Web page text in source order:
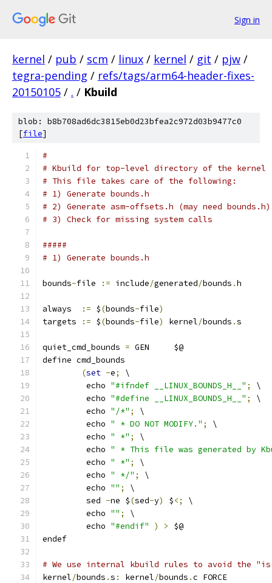
Sign in
kernel / pub / scm / linux / kernel / git / pjw /
tegra-pending / refs/tags/arm64-header-fixes-
20150105 / . / Kbuild
blob: b8b708ad6dc3815eb0d23bfea2c972d03b9477c0
[file]
#
# Kbuild for top-level directory of the kernel
# This file takes care of the following:
# 1) Generate bounds.h
# 2) Generate asm-offsets.h (may need bounds.h)
# 3) Check for missing system calls
#####
# 1) Generate bounds.h
bounds-file := include/generated/bounds .h
always := $(bounds-file)
targets
:= $(bounds-file) kernel/bounds .s
quiet_cmd_bounds = GEN     $@
define cmd_bounds
(set -e;
\
	 echo
"#ifndef __LINUX_BOUNDS_H__" ;
\
	 echo
"#define __LINUX_BOUNDS_H__" ;
\
	 echo
"/*" ;
\
	 echo
" * DO NOT MODIFY." ;
\
	 echo
" *" ;
\
	 echo
" * This file was generated by
	 echo
" *" ;
\
	 echo
" */" ;
\
	 echo
"" ;
\
	 sed
-ne $(sed-y) $<;
\
	 echo
"" ;
\
	 echo
"#endif" ) >
$@
endef
# We use internal kbuild rules to avoid the "is
kernel/bounds .s : kernel/bounds .c FORCE